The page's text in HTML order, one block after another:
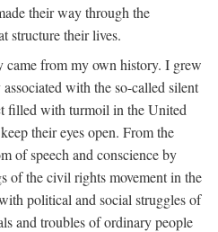
their way through the
structure their lives.
came from my own history. I grew
with the so-called silent
filled with turmoil in the United
their eyes open. From the
of speech and conscience by
of the civil rights movement in the
political and social struggles of
and troubles of ordinary people